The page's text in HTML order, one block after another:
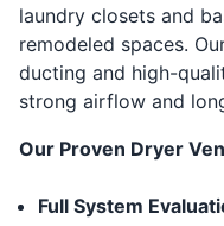
laundry closets and
remodeled spaces.
ducting and high-
strong airflow and
Our Proven Dryer
Full System